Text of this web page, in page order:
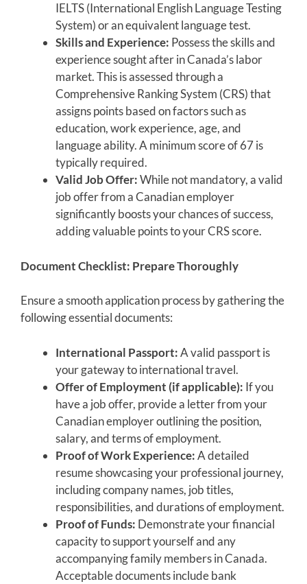
IELTS (International English Language Testing
System) or an equivalent language test.
Skills and Experience: Possess the skills and
experience sought after in Canada’s labor
market. This is assessed through a
Comprehensive Ranking System (CRS) that
assigns points based on factors such as
education, work experience, age, and
language ability. A minimum score of 67 is
typically required.
Valid Job Offer:While not mandatory, a valid
job offer from a Canadian employer
significantly boosts your chances of success,
adding valuable points to your CRS score.
Document Checklist: Prepare Thoroughly
Ensure a smooth application process by gathering the
following essential documents:
International Passport:A valid passport is
your gateway to international travel.
Offer of Employment (if applicable): If you
have a job offer, provide a letter from your
Canadian employer outlining the position,
salary, and terms of employment.
Proof of Work Experience:A detailed
resume showcasing your professional journey,
including company names, job titles,
responsibilities, and durations of employment.
Proof of Funds: Demonstrate your financial
capacity to support yourself and any
accompanying family members in Canada.
Acceptable documents include bank